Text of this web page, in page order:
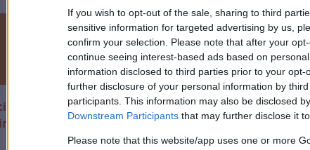
If you wish to opt-out of the sale, sharing to third
sensitive information for targeted advertising by us,
confirm your selection. Please note that after your
continue seeing interest-based ads based on
information disclosed to third parties prior to your
further disclosure of your personal information by
participants. This information may also be disclosed
Downstream Participants that may further disclose it
Please note that this website/app uses one or more
Your Preferred Basketball Source.
Add Eurohoops to Google
joins Rick Pitino’s team and will play in
his career.